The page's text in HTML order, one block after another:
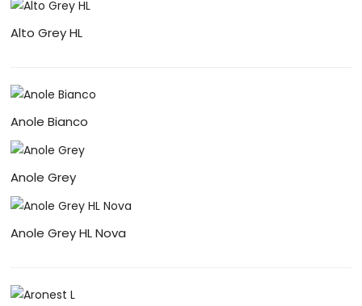
Alto Grey HL
Anole Bianco
Anole Grey
Anole Grey HL Nova